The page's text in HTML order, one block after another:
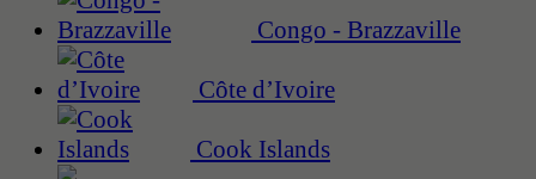
Congo - Brazzaville
Côte d’Ivoire
Cook Islands